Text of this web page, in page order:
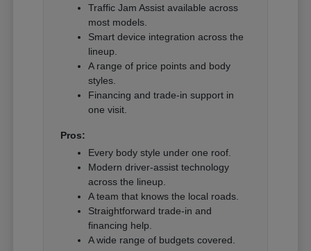
Traffic Jam Assist available across
most models.
Smart device integration across the
lineup.
A range of price points and body
styles.
Financing and trade-in support in
one visit.
Pros:
Every body style under one roof.
Modern driver-assist technology
across the lineup.
A team that knows the local roads.
Straightforward trade-in and
financing help.
A wide range of budgets covered.